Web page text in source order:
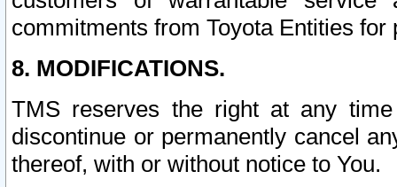
commitments from Toyota Entities
8. MODIFICATIONS.
TMS reserves the right at any
discontinue or permanently cancel
thereof, with or without notice to You.